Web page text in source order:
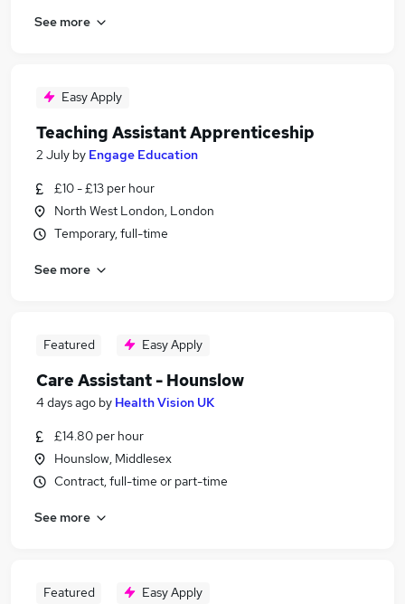
See more
Easy Apply
Teaching Assistant Apprenticeship
2 July by Engage Education
£10 - £13 per hour
North West London, London
Temporary, full-time
See more
Featured Easy Apply
Care Assistant - Hounslow
4 days ago by Health Vision UK
£14.80 per hour
Hounslow, Middlesex
Contract, full-time or part-time
See more
Featured Easy Apply